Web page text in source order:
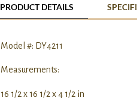
PRODUCT DETAILS
Model #: DY4211
Measurements:
16 1/2 x 16 1/2 x 4 1/2 in